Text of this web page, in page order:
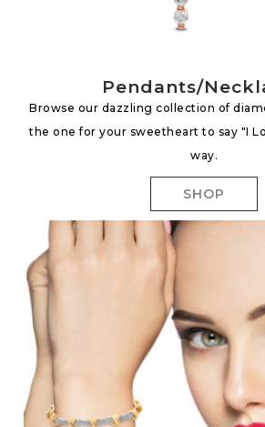
Pendants/
Browse our dazzling collection of
the one for your sweetheart to say "I
way.
SHOP